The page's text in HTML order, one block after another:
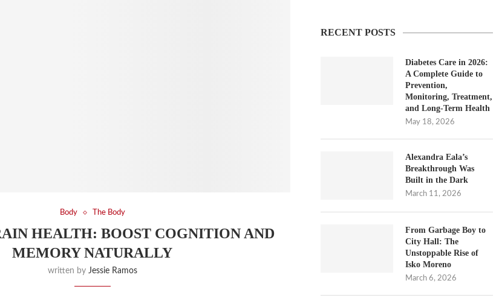
Body The Body
HEALTH: BOOST COGNITION AND
MEMORY NATURALLY
written by Jessie Ramos
RECENT POSTS
Diabetes Care in 2026:
A Complete Guide to
Prevention,
Monitoring, Treatment,
and Long-Term Health
May 18, 2026
Alexandra Eala’s
Breakthrough Was
Built in the Dark
March 11, 2026
From Garbage Boy to
City Hall: The
Unstoppable Rise of
Isko Moreno
March 6, 2026